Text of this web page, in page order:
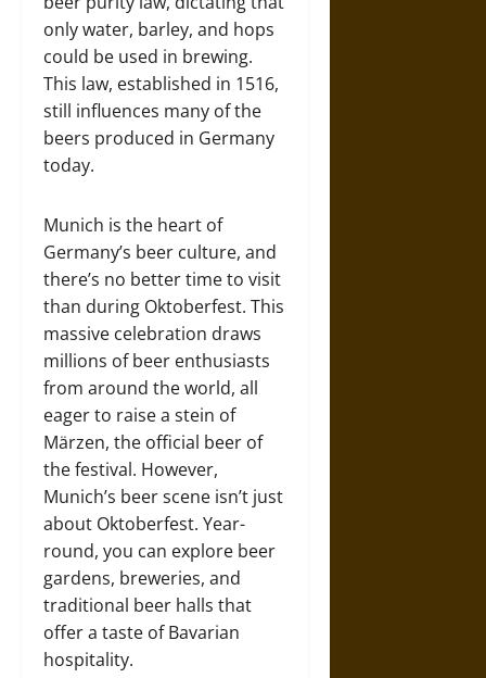
only water, barley, and hops
could be used in brewing.
This law, established in 1516,
still influences many of the
beers produced in Germany
today.
Munich is the heart of
Germany’s beer culture, and
there’s no better time to visit
than during Oktoberfest. This
massive celebration draws
millions of beer enthusiasts
from around the world, all
eager to raise a stein of
Märzen, the official beer of
the festival. However,
Munich’s beer scene isn’t just
about Oktoberfest. Year-
round, you can explore beer
gardens, breweries, and
traditional beer halls that
offer a taste of Bavarian
hospitality.